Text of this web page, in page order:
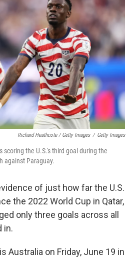
Richard Heathcote / Getty Images / Getty Images
scoring the U.S.'s third goal during the
against Paraguay.
of just how far the U.S.
the 2022 World Cup in Qatar,
only three goals across all
in.
Australia on Friday, June 19 in